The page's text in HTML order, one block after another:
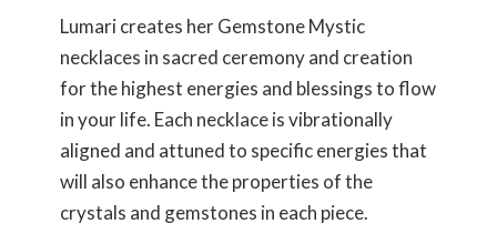
Lumari creates her Gemstone Mystic
necklaces in sacred ceremony and creation
for the highest energies and blessings to flow
in your life. Each necklace is vibrationally
aligned and attuned to specific energies that
will also enhance the properties of the
crystals and gemstones in each piece.